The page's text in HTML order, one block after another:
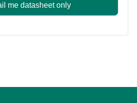
me datasheet only